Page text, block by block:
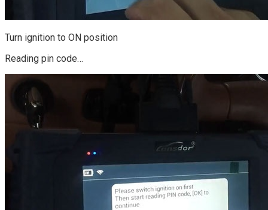
Turn ignition to ON position
Reading pin code…